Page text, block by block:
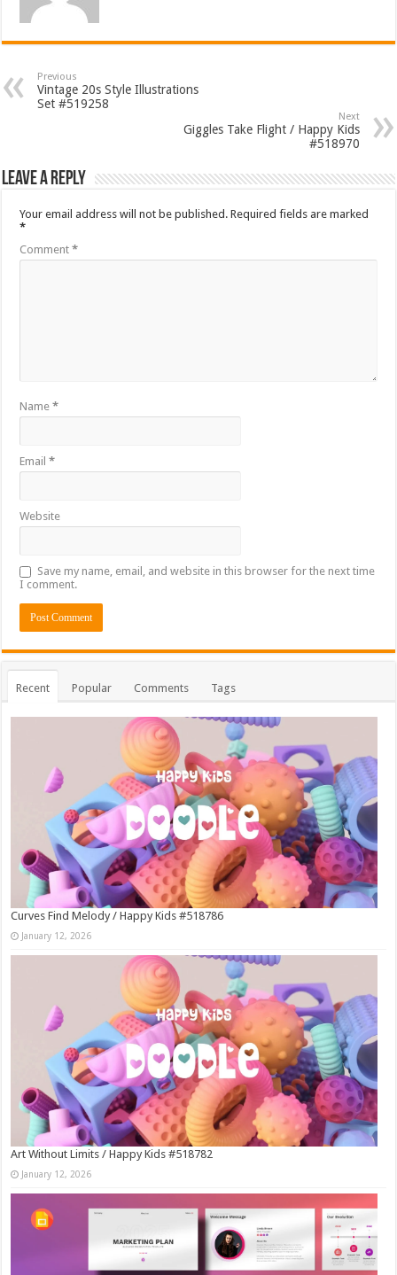
Previous
Vintage 20s Style Illustrations
Set #519258
Next
Giggles Take Flight / Happy Kids
#518970
Leave a Reply
Your email address will not be published. Required fields are marked
*
Comment*
Name*
Email*
Website
Save my name, email, and website in this browser for the next time
I comment.
Recent Popular Comments Tags
Curves Find Melody / Happy Kids #518786
January 12, 2026
Art Without Limits / Happy Kids #518782
January 12, 2026